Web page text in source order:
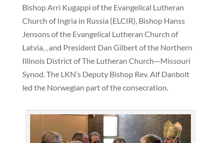
Bishop Arri Kugappi of the Evangelical Lutheran
Church of Ingria in Russia (ELCIR), Bishop Hanss
Jensons of the Evangelical Lutheran Church of
Latvia, , and President Dan Gilbert of the Northern
Illinois District of The Lutheran Church—Missouri
Synod. The LKN’s Deputy Bishop Rev. Alf Danbolt
led the Norwegian part of the consecration.